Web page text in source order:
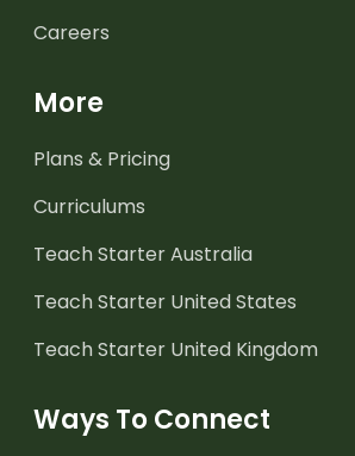
Careers
More
Plans & Pricing
Curriculums
Teach Starter Australia
Teach Starter United States
Teach Starter United Kingdom
Ways To Connect